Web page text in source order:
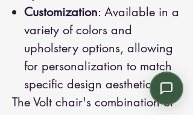
Customization: Available in a
variety of colors and
upholstery options, allowing
for personalization to match
specific design aesthetics.
The Volt chair's combination of